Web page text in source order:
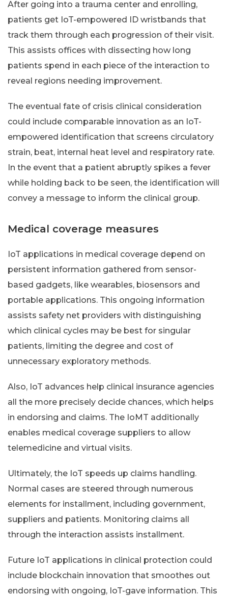
After going into a trauma center and enrolling,
patients get IoT-empowered ID wristbands that
track them through each progression of their visit.
This assists offices with dissecting how long
patients spend in each piece of the interaction to
reveal regions needing improvement.
The eventual fate of crisis clinical consideration
could include comparable innovation as an IoT-
empowered identification that screens circulatory
strain, beat, internal heat level and respiratory rate.
In the event that a patient abruptly spikes a fever
while holding back to be seen, the identification will
convey a message to inform the clinical group.
Medical coverage measures
IoT applications in medical coverage depend on
persistent information gathered from sensor-
based gadgets, like wearables, biosensors and
portable applications. This ongoing information
assists safety net providers with distinguishing
which clinical cycles may be best for singular
patients, limiting the degree and cost of
unnecessary exploratory methods.
Also, IoT advances help clinical insurance agencies
all the more precisely decide chances, which helps
in endorsing and claims. The IoMT additionally
enables medical coverage suppliers to allow
telemedicine and virtual visits.
Ultimately, the IoT speeds up claims handling.
Normal cases are steered through numerous
elements for installment, including government,
suppliers and patients. Monitoring claims all
through the interaction assists installment.
Future IoT applications in clinical protection could
include blockchain innovation that smoothes out
endorsing with ongoing, IoT-gave information. This